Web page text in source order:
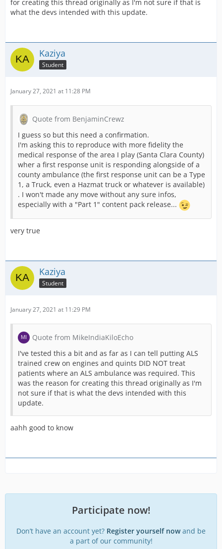
for creating this thread originally as I'm not sure if that is
what the devs intended with this update.
Kaziya
Student
January 27, 2021 at 11:28 PM
Quote from BenjaminCrewz
I guess so but this need a confirmation.
I'm asking this to reproduce with more fidelity the
medical response of the area I play (Santa Clara County)
wher a first response unit is responding alongside of a
county ambulance (the first response unit can be a Type
1, a Truck, even a Hazmat truck or whatever is available)
. I won't made any move without any sure infos,
especially with a "Part 1" content pack release...
very true
Kaziya
Student
January 27, 2021 at 11:29 PM
Quote from MikeIndiaKiloEcho
I've tested this a bit and as far as I can tell putting ALS
trained crew on engines and quints DID NOT treat
patients where an ALS ambulance was required. This
was the reason for creating this thread originally as I'm
not sure if that is what the devs intended with this
update.
aahh good to know
Participate now!
Don’t have an account yet? Register yourself nowand be
a part of our community!